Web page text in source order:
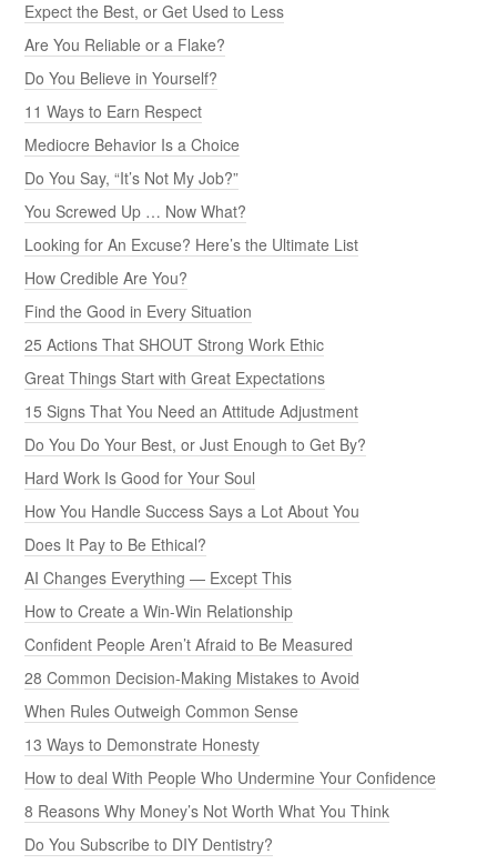
Expect the Best, or Get Used to Less
Are You Reliable or a Flake?
Do You Believe in Yourself?
11 Ways to Earn Respect
Mediocre Behavior Is a Choice
Do You Say, “It’s Not My Job?”
You Screwed Up … Now What?
Looking for An Excuse? Here’s the Ultimate List
How Credible Are You?
Find the Good in Every Situation
25 Actions That SHOUT Strong Work Ethic
Great Things Start with Great Expectations
15 Signs That You Need an Attitude Adjustment
Do You Do Your Best, or Just Enough to Get By?
Hard Work Is Good for Your Soul
How You Handle Success Says a Lot About You
Does It Pay to Be Ethical?
AI Changes Everything — Except This
How to Create a Win-Win Relationship
Confident People Aren’t Afraid to Be Measured
28 Common Decision-Making Mistakes to Avoid
When Rules Outweigh Common Sense
13 Ways to Demonstrate Honesty
How to deal With People Who Undermine Your Confidence
8 Reasons Why Money’s Not Worth What You Think
Do You Subscribe to DIY Dentistry?